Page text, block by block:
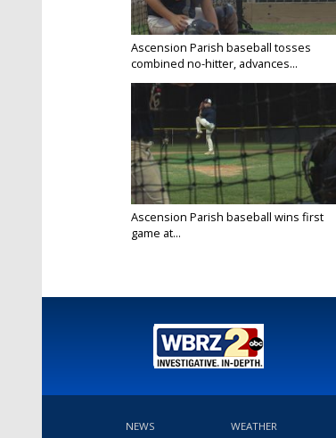
Ascension Parish baseball tosses
combined no-hitter, advances...
Ascension Parish baseball wins first
game at...
NEWS WEATHER